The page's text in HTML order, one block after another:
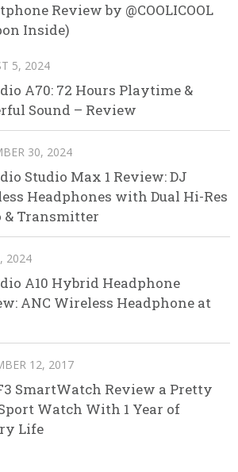
Review by @COOLICOOL
Inside)
5, 2024
A70: 72 Hours Playtime &
Sound – Review
30, 2024
Studio Max 1 Review: DJ
Headphones with Dual Hi-Res
& Transmitter
2024
A10 Hybrid Headphone
ANC Wireless Headphone at
12, 2017
SmartWatch Review a Pretty
Watch With 1 Year of
Life